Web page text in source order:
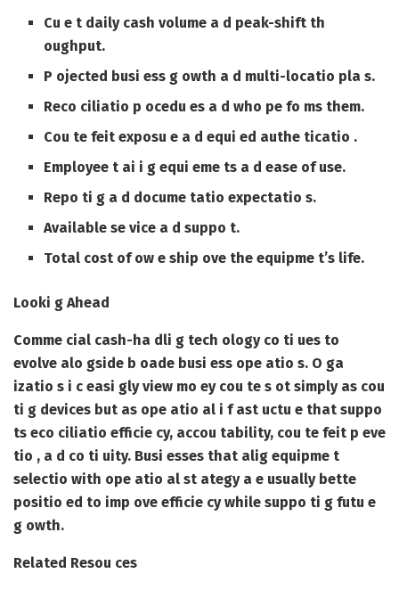
Cu e t daily cash volume a d peak-shift th
oughput.
P ojected busi ess g owth a d multi-locatio pla s.
Reco ciliatio p ocedu es a d who pe fo ms them.
Cou te feit exposu e a d equi ed authe ticatio .
Employee t ai i g equi eme ts a d ease of use.
Repo ti g a d docume tatio expectatio s.
Available se vice a d suppo t.
Total cost of ow e ship ove the equipme t’s life.
Looki g Ahead
Comme cial cash-ha dli g tech ology co ti ues to
evolve alo gside b oade busi ess ope atio s. O ga
izatio s i c easi gly view mo ey cou te s ot simply as cou
ti g devices but as ope atio al i f ast uctu e that suppo
ts eco ciliatio efficie cy, accou tability, cou te feit p eve
tio , a d co ti uity. Busi esses that alig equipme t
selectio with ope atio al st ategy a e usually bette
positio ed to imp ove efficie cy while suppo ti g futu e
g owth.
Related Resou ces